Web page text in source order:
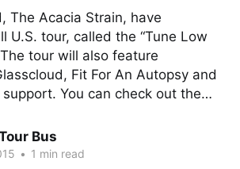
The Acacia Strain, have
U.S. tour, called the “Tune Low
The tour will also feature
Fit For An Autopsy and
support. You can check out the…
Bus
• 1 min read